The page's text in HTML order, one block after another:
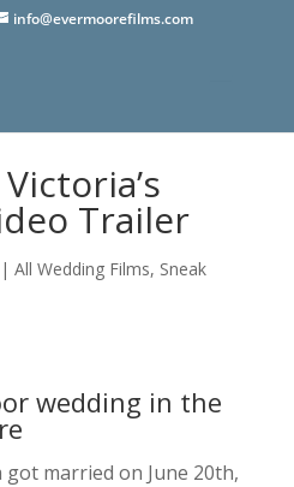
info@evermoorefilms.com
Trailer
| All Wedding Films, Sneak
wedding in the
married on June 20th,